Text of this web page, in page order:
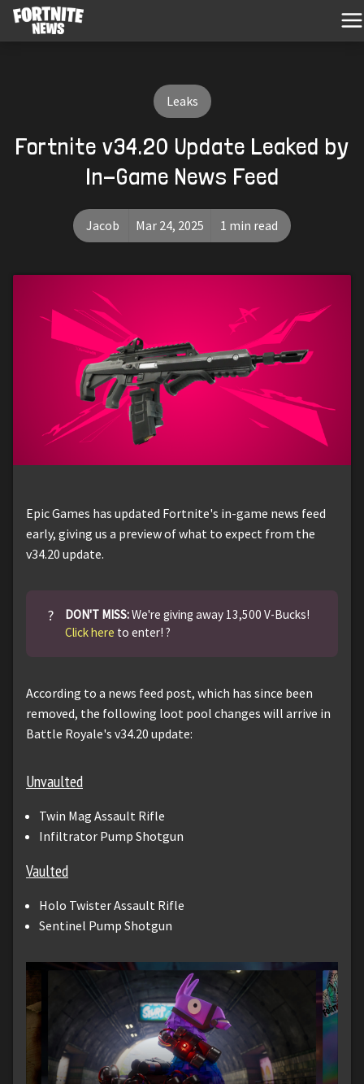
Leaks
Fortnite v34.20 Update Leaked by
In-Game News Feed
Jacob Mar 24, 2025 1 min read
Epic Games has updated Fortnite's in-game news feed
early, giving us a preview of what to expect from the
v34.20 update.
? DON'T MISS:We're giving away 13,500 V-Bucks!
Click here to enter! ?
According to a news feed post, which has since been
removed, the following loot pool changes will arrive in
Battle Royale's v34.20 update:
Unvaulted
Twin Mag Assault Rifle
Infiltrator Pump Shotgun
Vaulted
Holo Twister Assault Rifle
Sentinel Pump Shotgun